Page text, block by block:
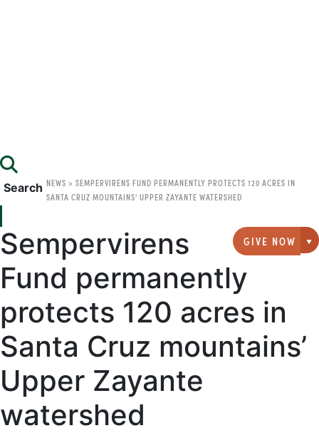
Search
GIVE NOW
NEWS > SEMPERVIRENS FUND PERMANENTLY PROTECTS 120 ACRES IN
SANTA CRUZ MOUNTAINS’ UPPER ZAYANTE WATERSHED
Sempervirens
Fund permanently
protects 120 acres in
Santa Cruz mountains’
Upper Zayante
watershed